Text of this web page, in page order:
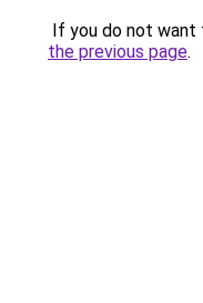
If you do not want
the previous page.